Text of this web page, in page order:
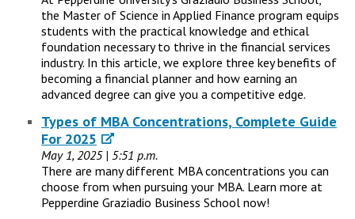
the Master of Science in Applied Finance program equips
students with the practical knowledge and ethical
foundation necessary to thrive in the financial services
industry. In this article, we explore three key benefits of
becoming a financial planner and how earning an
advanced degree can give you a competitive edge.
Types of MBA Concentrations, Complete Guide
For 2025
May 1, 2025 | 5:51 p.m.
There are many different MBA concentrations you can
choose from when pursuing your MBA. Learn more at
Pepperdine Graziadio Business School now!